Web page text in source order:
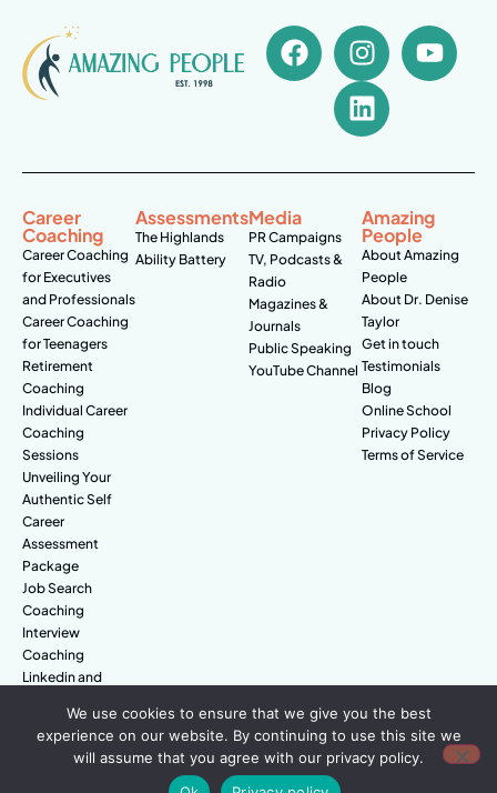
Career
Coaching
Career Coaching
for Executives
and Professionals
Career Coaching
for Teenagers
Retirement
Coaching
Individual Career
Coaching
Sessions
Unveiling Your
Authentic Self
Career
Assessment
Package
Job Search
Coaching
Interview
Coaching
Linkedin and
Assessments
The Highlands
Ability Battery
Media
PR Campaigns
TV, Podcasts &
Radio
Magazines &
Journals
Public Speaking
YouTube Channel
Amazing
People
About Amazing
People
About Dr. Denise
Taylor
Get in touch
Testimonials
Blog
Online School
Privacy Policy
Terms of Service
© Amazing People. All rights reserved.
We use cookies to ensure that we give you the best
experience on our website. By continuing to use this site we
will assume that you agree with our privacy policy.